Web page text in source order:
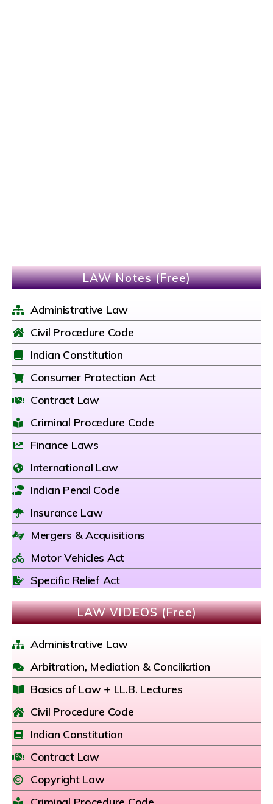
LAW Notes (Free)
Administrative Law
Civil Procedure Code
Indian Constitution
Consumer Protection Act
Contract Law
Criminal Procedure Code
Finance Laws
International Law
Indian Penal Code
Insurance Law
Mergers & Acquisitions
Motor Vehicles Act
Specific Relief Act
LAW VIDEOS (Free)
Administrative Law
Arbitration, Mediation & Conciliation
Basics of Law + LL.B. Lectures
Civil Procedure Code
Indian Constitution
Contract Law
Copyright Law